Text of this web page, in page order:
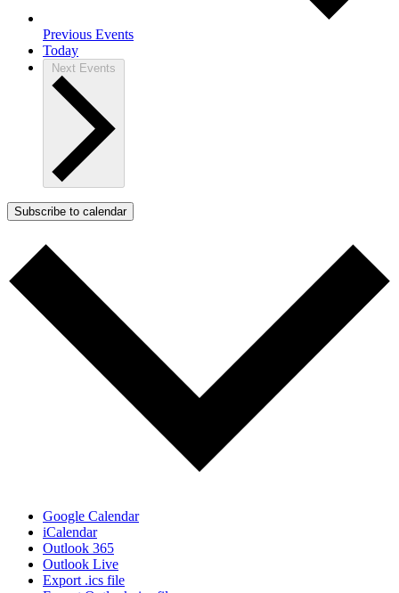
Previous Events
Today
Next Events
Subscribe to calendar
Google Calendar
iCalendar
Outlook 365
Outlook Live
Export .ics file